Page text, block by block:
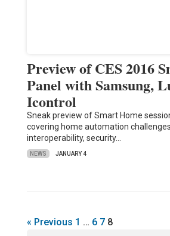
Preview of CES 2016
Panel with Samsung,
Icontrol
Sneak preview of Smart Home
covering home automation
interoperability, security…
NEWS JANUARY 4
« Previous 1 … 6 7 8